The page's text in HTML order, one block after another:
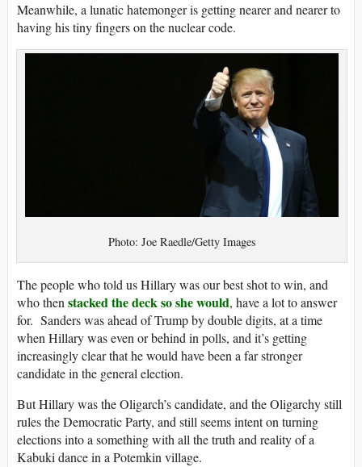
Meanwhile, a lunatic hatemonger is getting nearer and nearer to
having his tiny fingers on the nuclear code.
Photo: Joe Raedle/Getty Images
The people who told us Hillary was our best shot to win, and
who then stacked the deck so she would, have a lot to answer
for. Sanders was ahead of Trump by double digits, at a time
when Hillary was even or behind in polls, and it’s getting
increasingly clear that he would have been a far stronger
candidate in the general election.
But Hillary was the Oligarch’s candidate, and the Oligarchy still
rules the Democratic Party, and still seems intent on turning
elections into a something with all the truth and reality of a
Kabuki dance in a Potemkin village.